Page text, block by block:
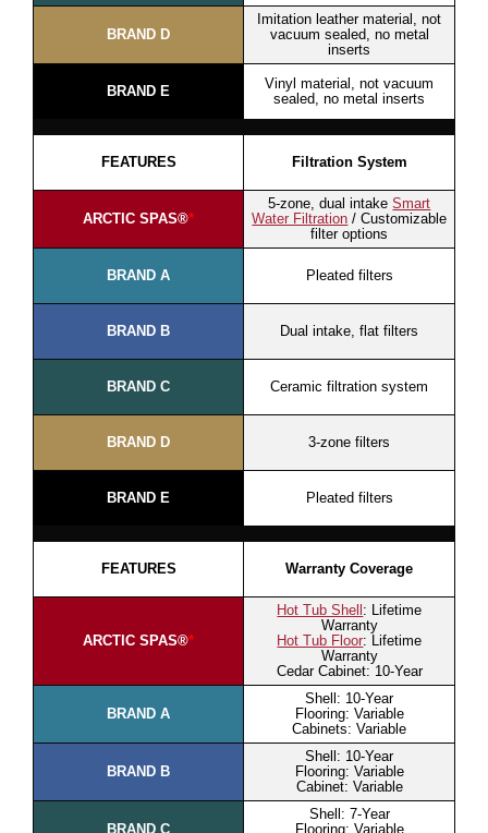
BRAND D
BRAND E
Imitation leather material, not
vacuum sealed, no metal
inserts
Vinyl material, not vacuum
sealed, no metal inserts
FEATURES
ARCTIC SPAS®*
BRAND A
BRAND B
BRAND C
BRAND D
BRAND E
Filtration System
5-zone, dual intakeSmart
Water Filtration / Customizable
filter options
Pleated filters
Dual intake, flat filters
Ceramic filtration system
3-zone filters
Pleated filters
FEATURES
ARCTIC SPAS®*
BRAND A
BRAND B
BRAND C
Warranty Coverage
Hot Tub Shell: Lifetime
Warranty
Hot Tub Floor: Lifetime
Warranty
Cedar Cabinet: 10-Year
Shell: 10-Year
Flooring: Variable
Cabinets: Variable
Shell: 10-Year
Flooring: Variable
Cabinet: Variable
Shell: 7-Year
Flooring: Variable